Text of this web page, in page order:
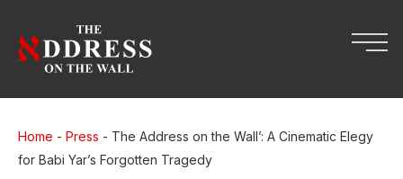
Home - Press - The Address on the Wall’: A Cinematic Elegy
for Babi Yar’s Forgotten Tragedy